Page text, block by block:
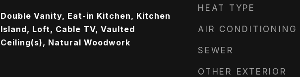
Double Vanity, Eat-in Kitchen, Kitchen
Island, Loft, Cable TV, Vaulted
Ceiling(s), Natural Woodwork
HEAT TYPE
AIR CONDITIONING
SEWER
OTHER EXTERIOR